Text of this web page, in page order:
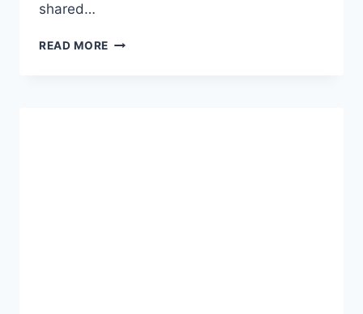
shared…
READ MORE USA